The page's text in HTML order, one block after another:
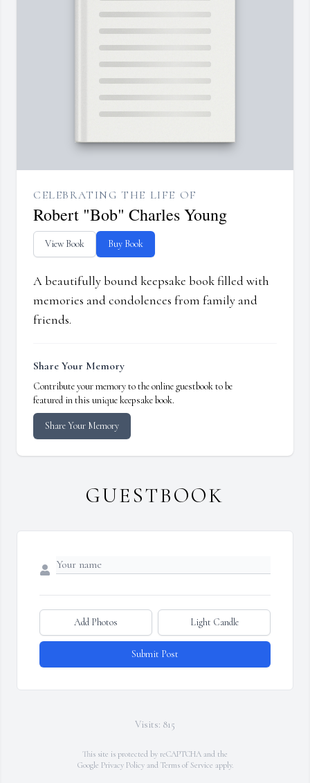
CELEBRATING THE LIFE OF
Robert "Bob" Charles Young
View Book Buy Book
A beautifully bound keepsake book filled with
memories and condolences from family and
friends.
Share Your Memory
Contribute your memory to the online guestbook to be
featured in this unique keepsake book.
Share Your Memory
GUESTBOOK
Add Photos Light Candle
Submit Post
Visits: 815
This site is protected by reCAPTCHA and the
Google Privacy Policyand Terms of Service apply.